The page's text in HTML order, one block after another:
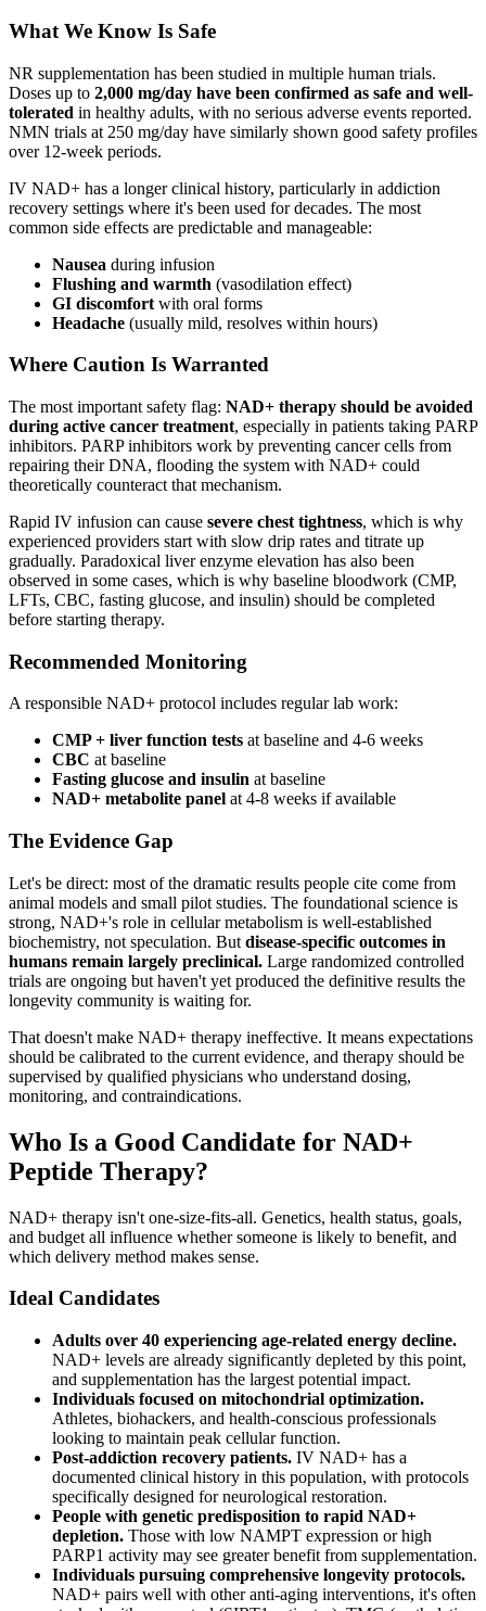
What We Know Is Safe
NR supplementation has been studied in multiple human trials.
Doses up to 2,000 mg/day have been confirmed as safe and well-
tolerated in healthy adults, with no serious adverse events reported.
NMN trials at 250 mg/day have similarly shown good safety profiles
over 12-week periods.
IV NAD+ has a longer clinical history, particularly in addiction
recovery settings where it's been used for decades. The most
common side effects are predictable and manageable:
Nausea during infusion
Flushing and warmth (vasodilation effect)
GI discomfort with oral forms
Headache (usually mild, resolves within hours)
Where Caution Is Warranted
The most important safety flag: NAD+ therapy should be avoided
during active cancer treatment, especially in patients taking PARP
inhibitors. PARP inhibitors work by preventing cancer cells from
repairing their DNA, flooding the system with NAD+ could
theoretically counteract that mechanism.
Rapid IV infusion can cause severe chest tightness, which is why
experienced providers start with slow drip rates and titrate up
gradually. Paradoxical liver enzyme elevation has also been
observed in some cases, which is why baseline bloodwork (CMP,
LFTs, CBC, fasting glucose, and insulin) should be completed
before starting therapy.
Recommended Monitoring
A responsible NAD+ protocol includes regular lab work:
CMP + liver function tests at baseline and 4-6 weeks
CBC at baseline
Fasting glucose and insulin at baseline
NAD+ metabolite panel at 4-8 weeks if available
The Evidence Gap
Let's be direct: most of the dramatic results people cite come from
animal models and small pilot studies. The foundational science is
strong, NAD+'s role in cellular metabolism is well-established
biochemistry, not speculation. But disease-specific outcomes in
humans remain largely preclinical. Large randomized controlled
trials are ongoing but haven't yet produced the definitive results the
longevity community is waiting for.
That doesn't make NAD+ therapy ineffective. It means expectations
should be calibrated to the current evidence, and therapy should be
supervised by qualified physicians who understand dosing,
monitoring, and contraindications.
Who Is a Good Candidate for NAD+
Peptide Therapy?
NAD+ therapy isn't one-size-fits-all. Genetics, health status, goals,
and budget all influence whether someone is likely to benefit, and
which delivery method makes sense.
Ideal Candidates
Adults over 40 experiencing age-related energy decline.
NAD+ levels are already significantly depleted by this point,
and supplementation has the largest potential impact.
Individuals focused on mitochondrial optimization.
Athletes, biohackers, and health-conscious professionals
looking to maintain peak cellular function.
Post-addiction recovery patients. IV NAD+ has a
documented clinical history in this population, with protocols
specifically designed for neurological restoration.
People with genetic predisposition to rapid NAD+
depletion. Those with low NAMPT expression or high
PARP1 activity may see greater benefit from supplementation.
Individuals pursuing comprehensive longevity protocols.
NAD+ pairs well with other anti-aging interventions, it's often